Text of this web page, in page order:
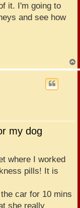
it. I'm going to
and see how
o
my dog
where I worked
pills! It is
car for 10 mins
she really